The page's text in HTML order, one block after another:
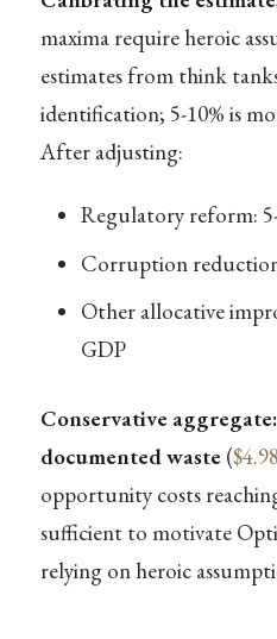
maxima require heroic
estimates from think
identification; 5-10% is
After adjusting:
Regulatory reform:
Corruption
Other allocative
GDP
Conservative aggregate:
documented waste(
opportunity costs
sufficient to motivate
relying on heroic